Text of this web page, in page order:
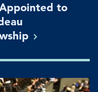
to